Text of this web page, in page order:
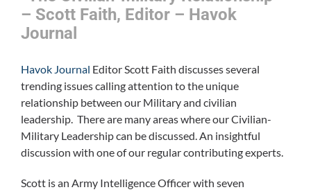
– Scott Faith, Editor – Havok
Journal
Havok Journal Editor Scott Faith discusses several
trending issues calling attention to the unique
relationship between our Military and civilian
leadership. There are many areas where our Civilian-
Military Leadership can be discussed. An insightful
discussion with one of our regular contributing experts.
Scott is an Army Intelligence Officer with seven